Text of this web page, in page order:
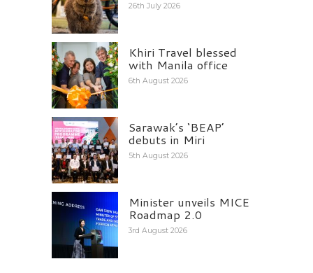
26th July 2026
Khiri Travel blessed
with Manila office
6th August 2026
Sarawak’s ‘BEAP’
debuts in Miri
5th August 2026
Minister unveils MICE
Roadmap 2.0
3rd August 2026